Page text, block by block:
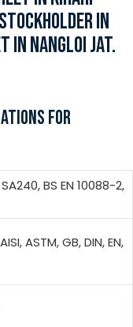
IN
IN NANGLOI JAT.
FOR
BS EN 10088-2,
ASTM, GB, DIN, EN,